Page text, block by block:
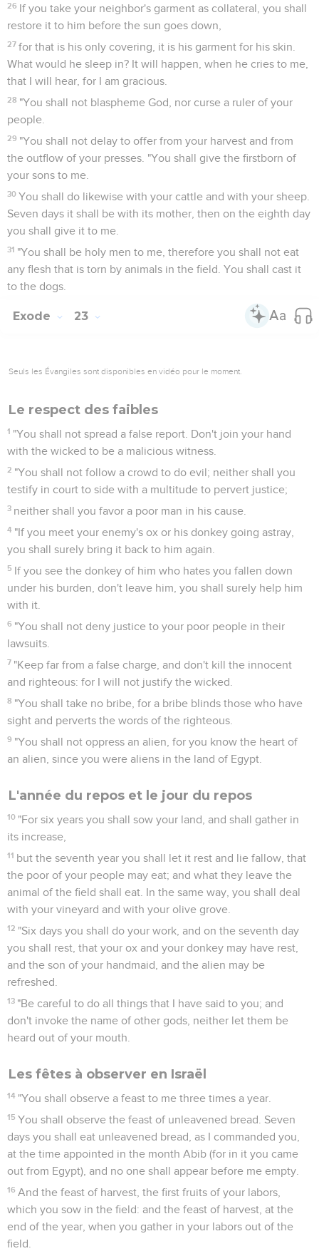
26 If you take your neighbor's garment as collateral, you shall
restore it to him before the sun goes down,
27 for that is his only covering, it is his garment for his skin.
What would he sleep in? It will happen, when he cries to me,
that I will hear, for I am gracious.
28 "You shall not blaspheme God, nor curse a ruler of your
people.
29 "You shall not delay to offer from your harvest and from
the outflow of your presses. "You shall give the firstborn of
your sons to me.
30 You shall do likewise with your cattle and with your sheep.
Seven days it shall be with its mother, then on the eighth day
you shall give it to me.
31 "You shall be holy men to me, therefore you shall not eat
any flesh that is torn by animals in the field. You shall cast it
to the dogs.
Exode 23
Seuls les Évangiles sont disponibles en vidéo pour le moment.
Le respect des faibles
1 "You shall not spread a false report. Don't join your hand
with the wicked to be a malicious witness.
2 "You shall not follow a crowd to do evil; neither shall you
testify in court to side with a multitude to pervert justice;
3 neither shall you favor a poor man in his cause.
4 "If you meet your enemy's ox or his donkey going astray,
you shall surely bring it back to him again.
5 If you see the donkey of him who hates you fallen down
under his burden, don't leave him, you shall surely help him
with it.
6 "You shall not deny justice to your poor people in their
lawsuits.
7 "Keep far from a false charge, and don't kill the innocent
and righteous: for I will not justify the wicked.
8 "You shall take no bribe, for a bribe blinds those who have
sight and perverts the words of the righteous.
9 "You shall not oppress an alien, for you know the heart of
an alien, since you were aliens in the land of Egypt.
L'année du repos et le jour du repos
10 "For six years you shall sow your land, and shall gather in
its increase,
11 but the seventh year you shall let it rest and lie fallow, that
the poor of your people may eat; and what they leave the
animal of the field shall eat. In the same way, you shall deal
with your vineyard and with your olive grove.
12 "Six days you shall do your work, and on the seventh day
you shall rest, that your ox and your donkey may have rest,
and the son of your handmaid, and the alien may be
refreshed.
13 "Be careful to do all things that I have said to you; and
don't invoke the name of other gods, neither let them be
heard out of your mouth.
Les fêtes à observer en Israël
14 "You shall observe a feast to me three times a year.
15 You shall observe the feast of unleavened bread. Seven
days you shall eat unleavened bread, as I commanded you,
at the time appointed in the month Abib (for in it you came
out from Egypt), and no one shall appear before me empty.
16 And the feast of harvest, the first fruits of your labors,
which you sow in the field: and the feast of harvest, at the
end of the year, when you gather in your labors out of the
field.